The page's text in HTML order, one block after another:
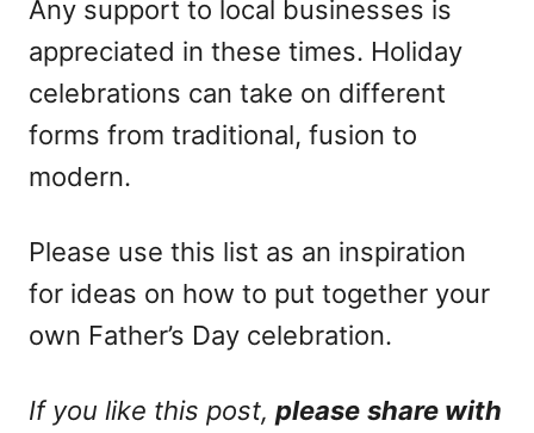
Any support to local businesses is
appreciated in these times. Holiday
celebrations can take on different
forms from traditional, fusion to
modern.
Please use this list as an inspiration
for ideas on how to put together your
own Father’s Day celebration.
If you like this post, please share with